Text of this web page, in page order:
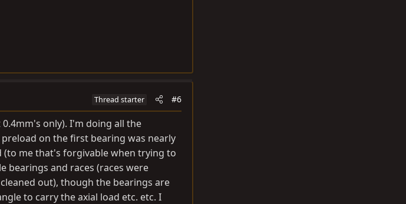
Thread starter #6
only). I'm doing all the
on the first bearing was nearly
(to me that's forgivable when trying to
bearings and races (races were
out), though the bearings are
to carry the axial load etc. etc. I